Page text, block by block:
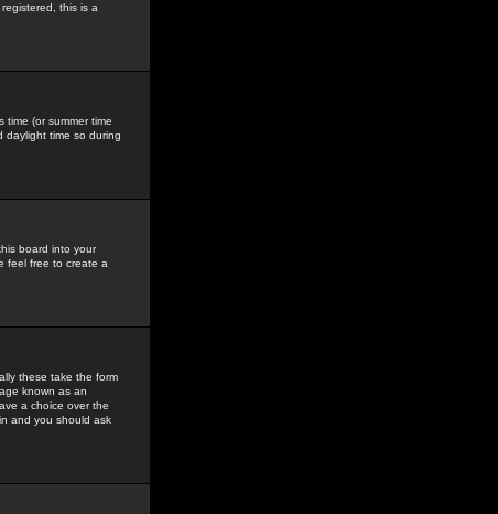
this is a
(or summer time
daylight time so during
board into your
feel free to create a
these take the form
known as an
a choice over the
and you should ask